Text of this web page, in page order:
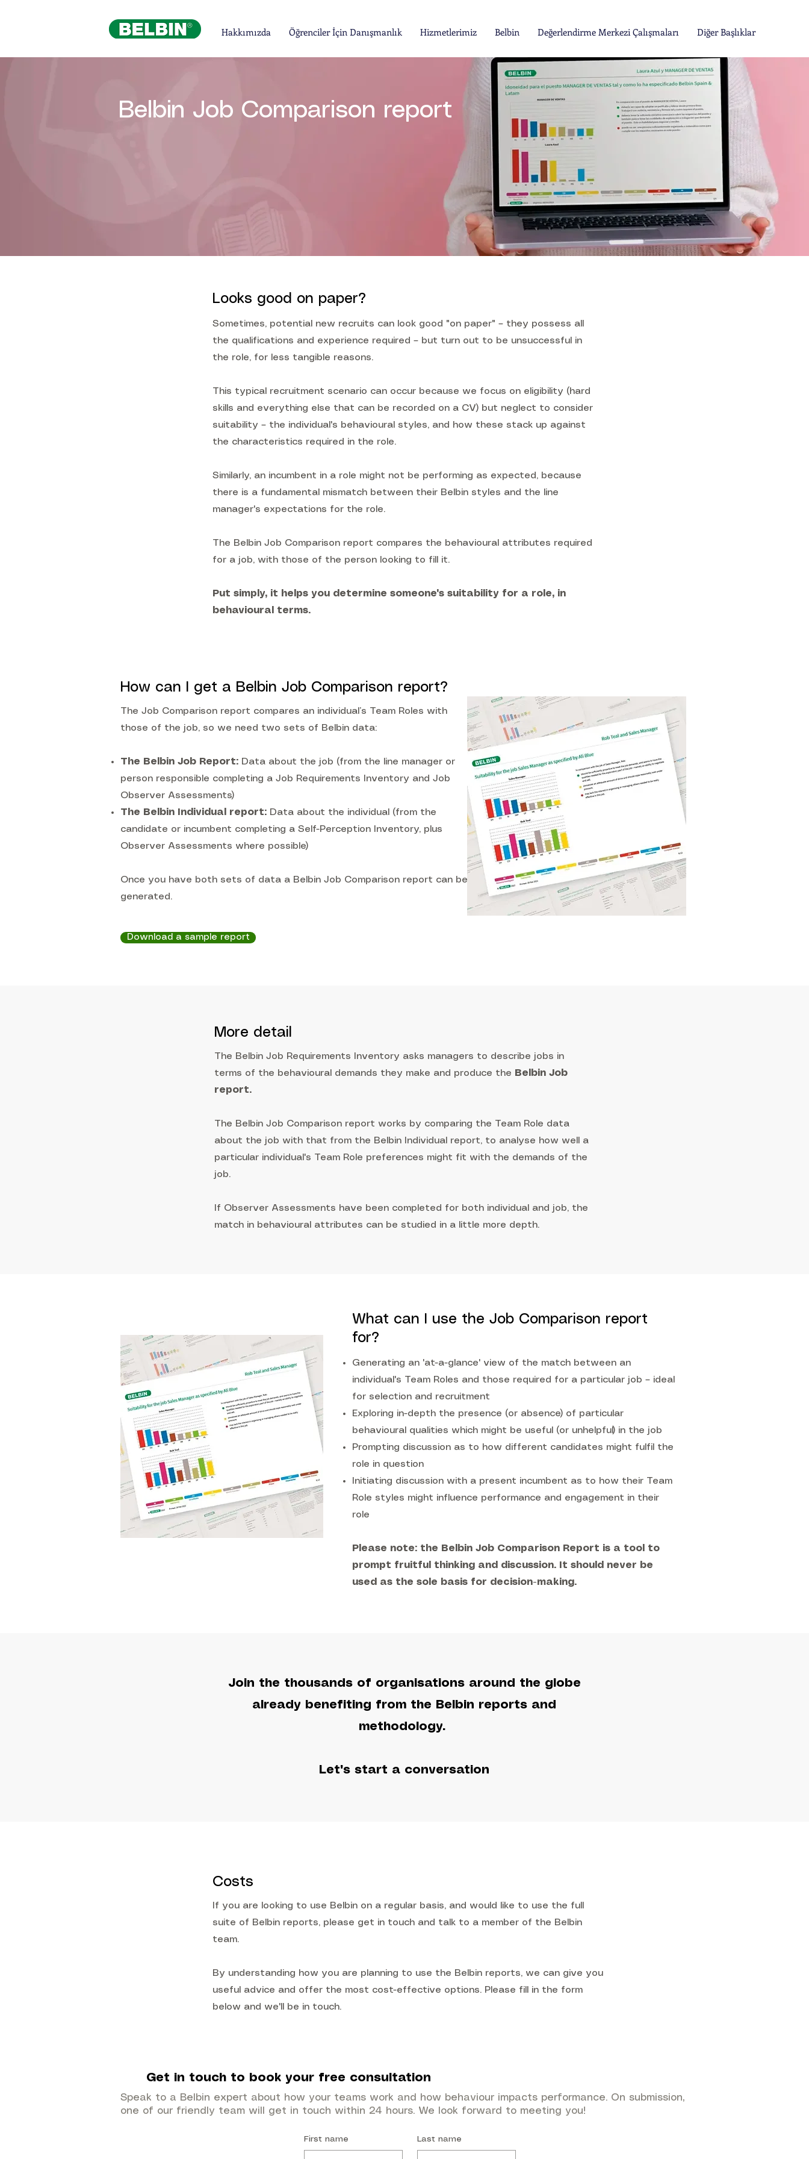
Hakkımızda Öğrenciler İçin Danışmanlık Hizmetlerimiz Belbin Değerlendirme Merkezi Çalışmaları Diğer Başlıklar
Belbin Job Comparison report
Looks good on paper?
Sometimes, potential new recruits can look good "on paper" – they possess all
the qualifications and experience required – but turn out to be unsuccessful in
the role, for less tangible reasons.
This typical recruitment scenario can occur because we focus on eligibility (hard
skills and everything else that can be recorded on a CV) but neglect to consider
suitability – the individual's behavioural styles, and how these stack up against
the characteristics required in the role.
Similarly, an incumbent in a role might not be performing as expected, because
there is a fundamental mismatch between their Belbin styles and the line
manager's expectations for the role.
The Belbin Job Comparison report compares the behavioural attributes required
for a job, with those of the person looking to fill it.
Put simply, it helps you determine someone's suitability for a role, in
behavioural terms.
How can I get a Belbin Job Comparison report?
The Job Comparison report compares an individual’s Team Roles with
those of the job, so we need two sets of Belbin data:
The Belbin Job Report: Data about the job (from the line manager or
person responsible completing a Job Requirements Inventory and Job
Observer Assessments)
The Belbin Individual report: Data about the individual (from the
candidate or incumbent completing a Self-Perception Inventory, plus
Observer Assessments where possible)
Once you have both sets of data a Belbin Job Comparison report can be
generated.
Download a sample report
More detail
The Belbin Job Requirements Inventory asks managers to describe jobs in
terms of the behavioural demands they make and produce the Belbin Job
report.
The Belbin Job Comparison report works by comparing the Team Role data
about the job with that from the Belbin Individual report, to analyse how well a
particular individual's Team Role preferences might fit with the demands of the
job.
If Observer Assessments have been completed for both individual and job, the
match in behavioural attributes can be studied in a little more depth.
What can I use the Job Comparison report
for?
Generating an 'at-a-glance' view of the match between an
individual's Team Roles and those required for a particular job – ideal
for selection and recruitment
Exploring in-depth the presence (or absence) of particular
behavioural qualities which might be useful (or unhelpful) in the job
Prompting discussion as to how different candidates might fulfil the
role in question
Initiating discussion with a present incumbent as to how their Team
Role styles might influence performance and engagement in their
role
Please note: the Belbin Job Comparison Report is a tool to
prompt fruitful thinking and discussion. It should never be
used as the sole basis for decision-making.
Join the thousands of organisations around the globe
already benefiting from the Belbin reports and
methodology.
Let's start a conversation
Costs
If you are looking to use Belbin on a regular basis, and would like to use the full
suite of Belbin reports, please get in touch and talk to a member of the Belbin
team.
By understanding how you are planning to use the Belbin reports, we can give you
useful advice and offer the most cost-effective options. Please fill in the form
below and we'll be in touch.
Speak to a Belbin expert about how your teams work and how behaviour impacts performance. On submission,
one of our friendly team will get in touch within 24 hours. We look forward to meeting you!
Get in touch to book your free consultation
First name Last name